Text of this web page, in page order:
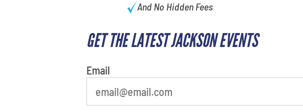
And No Hidden Fees
GET THE LATEST JACKSON EVENTS
Email